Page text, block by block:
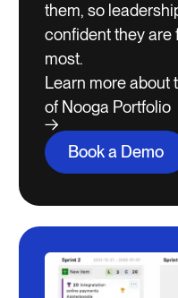
them, so
confident they are
most.
Learn more about
of Nooga Portfolio
Book a Demo